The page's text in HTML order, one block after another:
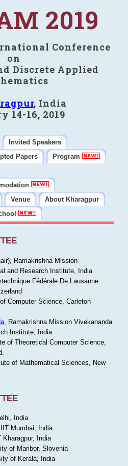
2019
Conference
on
Discrete Applied
, India
14-16, 2019
Invited Speakers
Papers
Program
Venue
About Kharagpur
Ramakrishna Mission
and Research Institute, India
Fédérale De Lausanne
Computer Science, Carleton
, Ramakrishna Mission Vivekananda
Institute, India
of Theoretical Computer Science,
of Mathematical Sciences, New
India
Mumbai, India
Kharagpur, India
of Maribor, Slovenia
of Kerala, India